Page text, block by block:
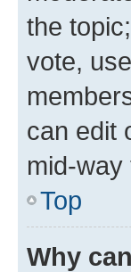
the
vote,
can edit
mid-way
Top
Why